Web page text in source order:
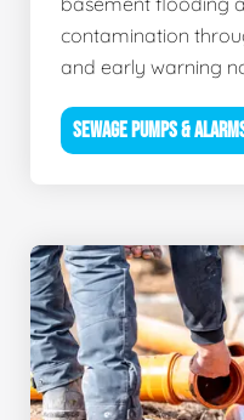
contamination
and early warning
SEWAGE PUMPS &